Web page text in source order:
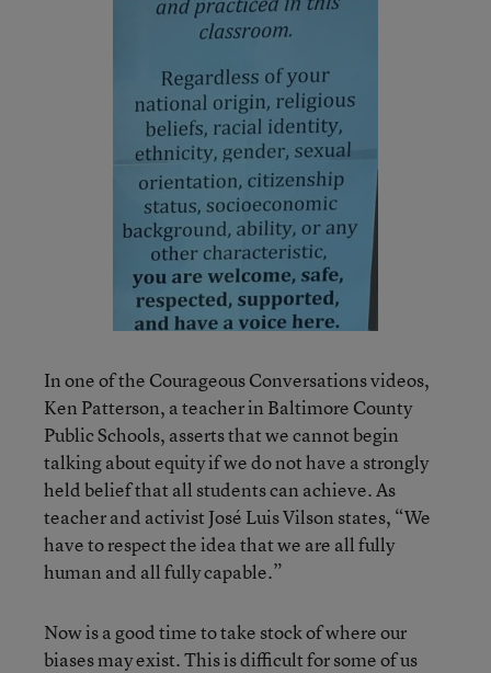
In one of the Courageous Conversations videos,
Ken Patterson, a teacher in Baltimore County
Public Schools, asserts that we cannot begin
talking about equity if we do not have a strongly
held belief that all students can achieve. As
teacher and activist José Luis Vilson states, “We
have to respect the idea that we are all fully
human and all fully capable.”
Now is a good time to take stock of where our
biases may exist. This is difficult for some of us